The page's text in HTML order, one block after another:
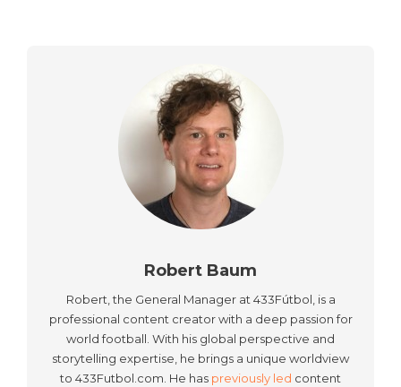
Robert Baum
Robert, the General Manager at 433Fútbol, is a
professional content creator with a deep passion for
world football. With his global perspective and
storytelling expertise, he brings a unique worldview
to 433Futbol.com. He has previously led content